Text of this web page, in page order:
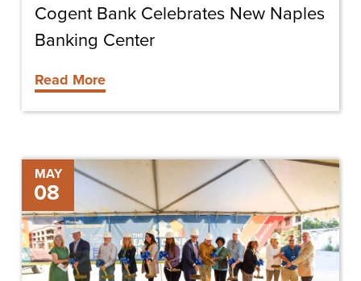
Cogent Bank Celebrates New Naples
Banking Center
Read More
MAY
08
Chris-
Tel
Breaks
Ground
On